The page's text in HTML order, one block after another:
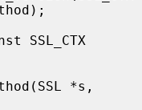
SSL_CTX